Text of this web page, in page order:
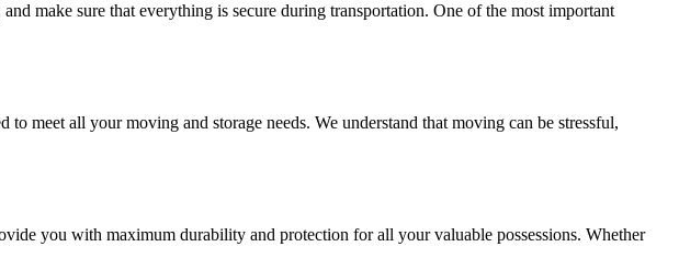
make sure that everything is secure during transportation. One of the most important
meet all your moving and storage needs. We understand that moving can be stressful,
you with maximum durability and protection for all your valuable possessions. Whether